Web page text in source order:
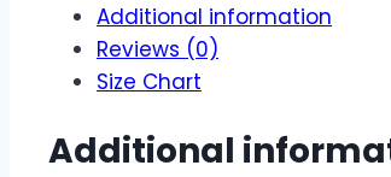
Additional information
Reviews (0)
Size Chart
Additional